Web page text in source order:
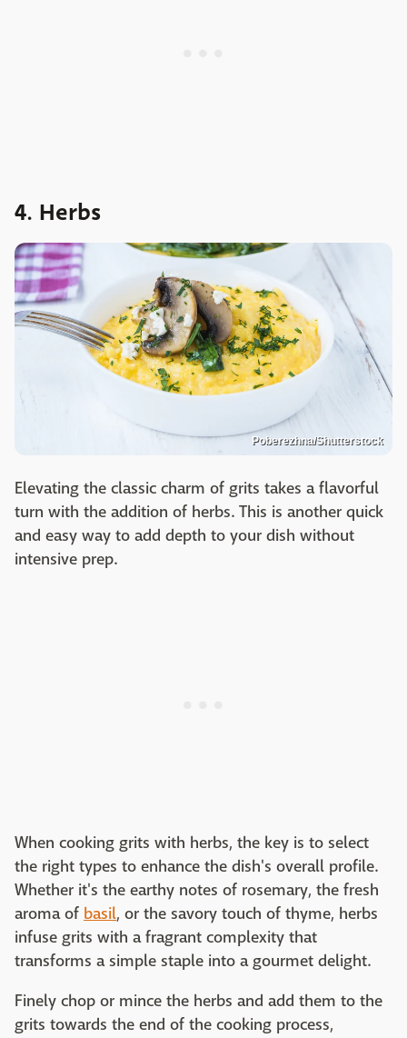
4. Herbs
Poberezhna/Shutterstock
Elevating the classic charm of grits takes a flavorful
turn with the addition of herbs. This is another quick
and easy way to add depth to your dish without
intensive prep.
When cooking grits with herbs, the key is to select
the right types to enhance the dish's overall profile.
Whether it's the earthy notes of rosemary, the fresh
aroma of basil, or the savory touch of thyme, herbs
infuse grits with a fragrant complexity that
transforms a simple staple into a gourmet delight.
Finely chop or mince the herbs and add them to the
grits towards the end of the cooking process,